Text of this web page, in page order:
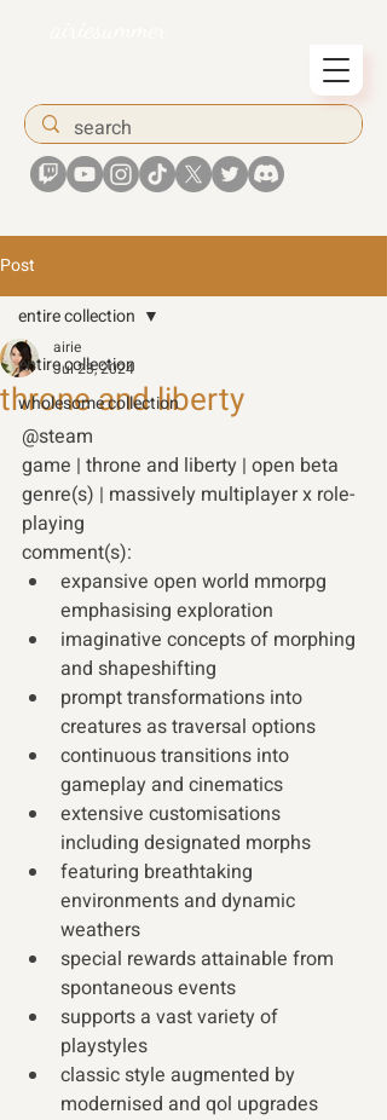
Post
entire collection
wholesome collection
entire collection
throne and liberty
airie
Jul 23, 2024
@steam
game | throne and liberty | open beta
genre(s) | massively multiplayer x role-
playing
comment(s):
expansive open world mmorpg
emphasising exploration
imaginative concepts of morphing
and shapeshifting
prompt transformations into
creatures as traversal options
continuous transitions into
gameplay and cinematics
extensive customisations
including designated morphs
featuring breathtaking
environments and dynamic
weathers
special rewards attainable from
spontaneous events
supports a vast variety of
playstyles
classic style augmented by
modernised and qol upgrades